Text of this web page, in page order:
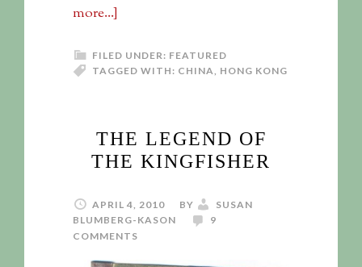
more...]
FILED UNDER: FEATURED
TAGGED WITH: CHINA, HONG KONG
THE LEGEND OF
THE KINGFISHER
APRIL 4, 2010 BY
SUSAN
BLUMBERG-KASON
9
COMMENTS